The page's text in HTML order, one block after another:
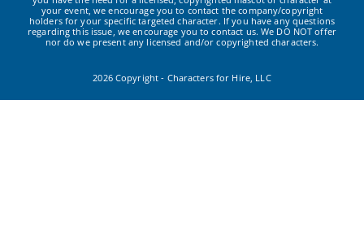
your event, we encourage you to contact the company/copyright
holders for your specific targeted character. If you have any questions
regarding this issue, we encourage you to contact us. We DO NOT offer
nor do we present any licensed and/or copyrighted characters.
2026 Copyright - Characters for Hire, LLC